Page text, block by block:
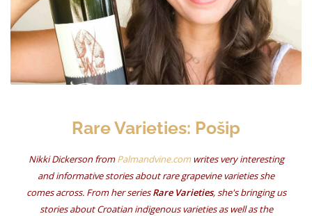
Rare Varieties: Pošip
Nikki Dickerson fromPalmandvine.comwrites very interesting
and informative stories about rare grapevine varieties she
comes across. From her seriesRare Varieties, she's bringing us
stories about Croatian indigenous varieties as well as the